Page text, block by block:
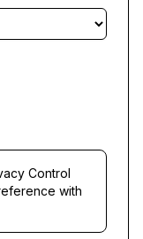
Control
with